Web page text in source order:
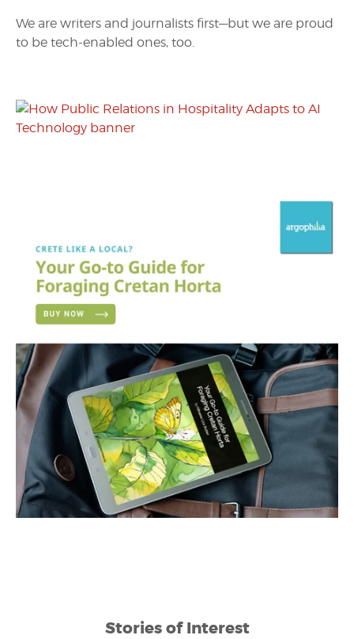
We are writers and journalists first—but we are proud
to be tech-enabled ones, too.
Stories of Interest